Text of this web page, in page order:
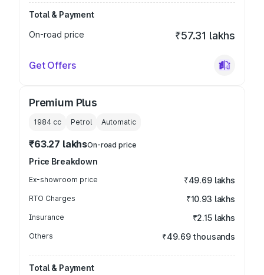
Total & Payment
On-road price
₹57.31 lakhs
Get Offers
Premium Plus
1984 cc Petrol Automatic
₹63.27 lakhsOn-road price
Price Breakdown
Ex-showroom price ₹49.69 lakhs
RTO Charges ₹10.93 lakhs
Insurance ₹2.15 lakhs
Others ₹49.69 thousands
Total & Payment